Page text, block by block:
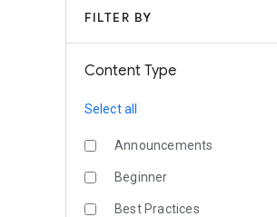
FILTER BY
Content Type
Select all
Announcements
Beginner
Best Practices